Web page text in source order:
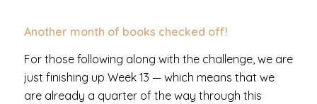
Another month of books checked off!
For those following along with the challenge, we are
just finishing up Week 13 — which means that we
are already a quarter of the way through this